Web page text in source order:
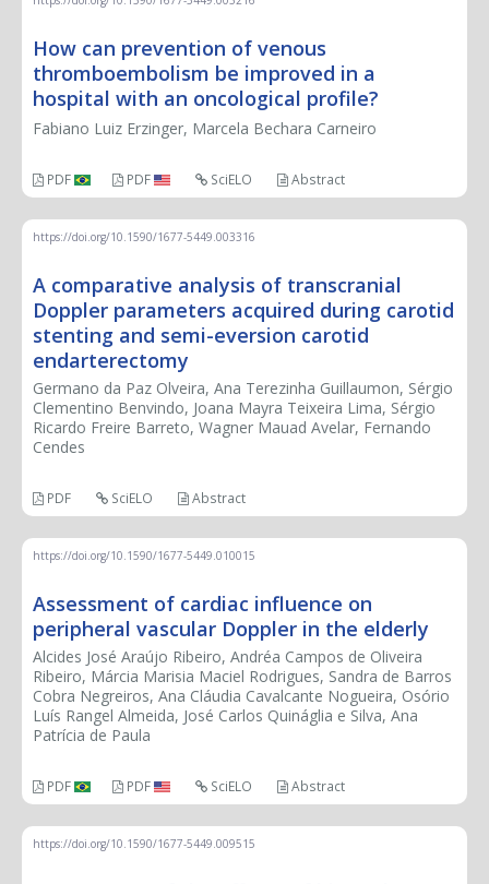
How can prevention of venous
thromboembolism be improved in a
hospital with an oncological profile?
Fabiano Luiz Erzinger, Marcela Bechara Carneiro
PDF PDF SciELO Abstract
https://doi.org/10.1590/1677-5449.003316
A comparative analysis of transcranial
Doppler parameters acquired during carotid
stenting and semi-eversion carotid
endarterectomy
Germano da Paz Olveira, Ana Terezinha Guillaumon, Sérgio
Clementino Benvindo, Joana Mayra Teixeira Lima, Sérgio
Ricardo Freire Barreto, Wagner Mauad Avelar, Fernando
Cendes
PDF SciELO Abstract
https://doi.org/10.1590/1677-5449.010015
Assessment of cardiac influence on
peripheral vascular Doppler in the elderly
Alcides José Araújo Ribeiro, Andréa Campos de Oliveira
Ribeiro, Márcia Marisia Maciel Rodrigues, Sandra de Barros
Cobra Negreiros, Ana Cláudia Cavalcante Nogueira, Osório
Luís Rangel Almeida, José Carlos Quináglia e Silva, Ana
Patrícia de Paula
PDF PDF SciELO Abstract
https://doi.org/10.1590/1677-5449.009515